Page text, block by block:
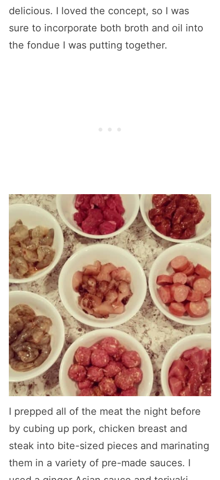
delicious. I loved the concept, so I was
sure to incorporate both broth and oil into
the fondue I was putting together.
I prepped all of the meat the night before
by cubing up pork, chicken breast and
steak into bite-sized pieces and marinating
them in a variety of pre-made sauces. I